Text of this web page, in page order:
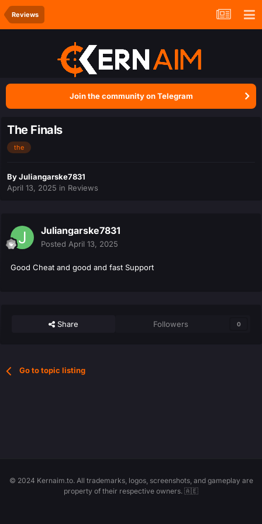
Reviews
Join the community on Telegram
The Finals
the
ByJuliangarske7831
April 13, 2025 in Reviews
Juliangarske7831
Posted April 13, 2025
Good Cheat and good and fast Support
Share Followers 0
Go to topic listing
© 2024 Kernaim.to. All trademarks, logos, screenshots, and gameplay are
property of their respective owners. 🇦🇪